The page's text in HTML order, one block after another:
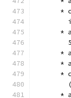
*
*
*
*
*
*